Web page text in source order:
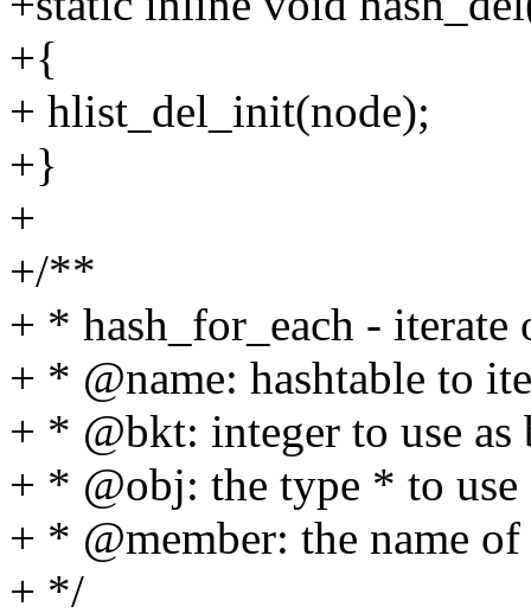
+{
+ hlist_del_init(node);
+}
+
+/**
+ * hash_for_each - iterate
+ * @name: hashtable to
+ * @bkt: integer to use
+ * @obj: the type * to use
+ * @member: the name
+ */